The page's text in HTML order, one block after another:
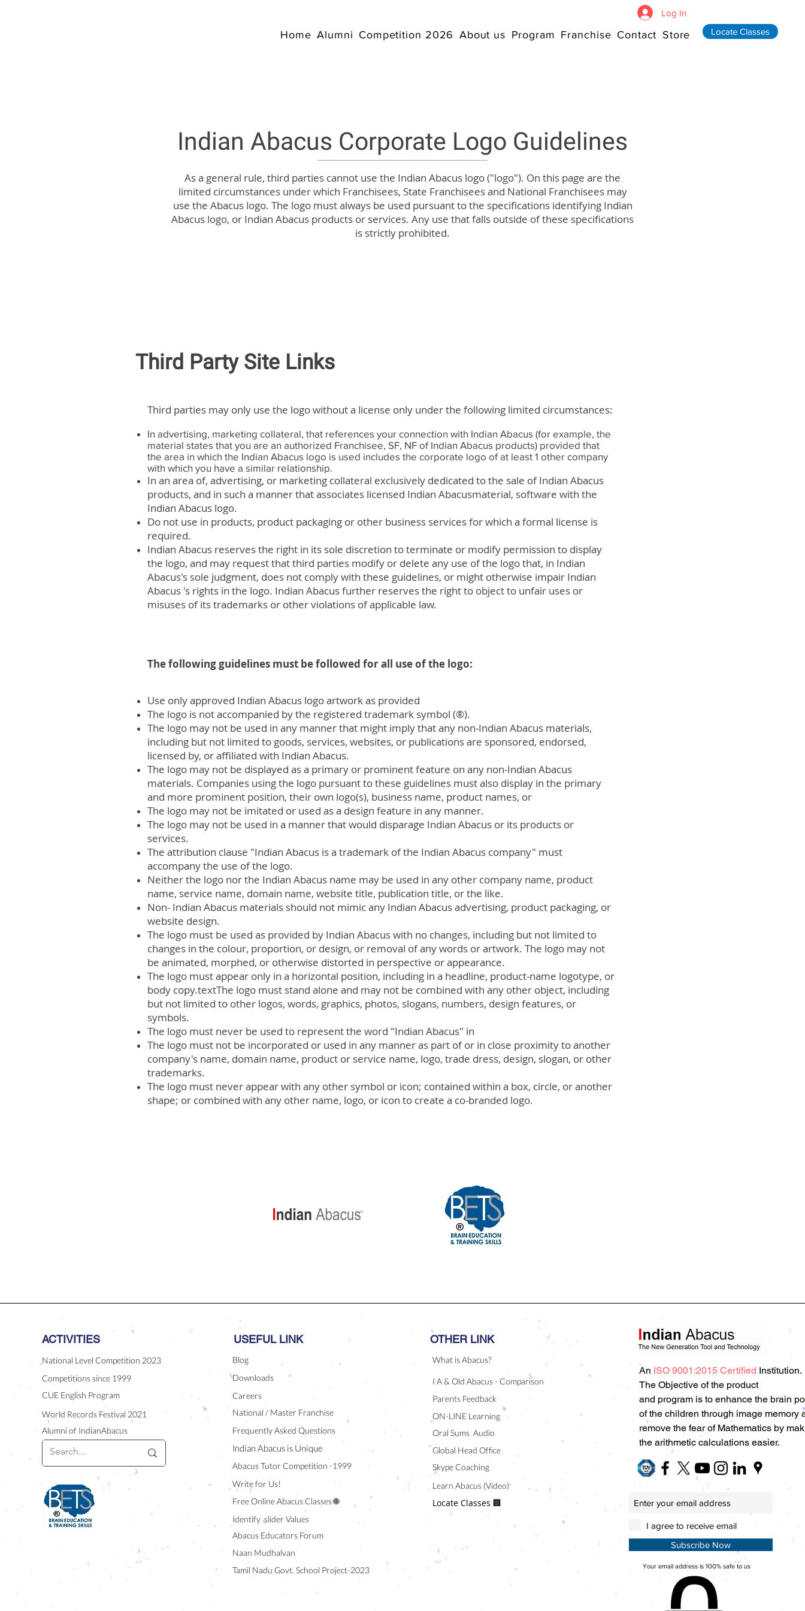
Home Alumni Competition 2026 About us Program Franchise Contact Store Locate Classes
Log In
Indian Abacus Corporate Logo Guidelines
As a general rule, third parties cannot use the Indian Abacus logo ("logo"). On this page are the
limited circumstances under which Franchisees, State Franchisees and National Franchisees may
use the Abacus logo. The logo must always be used pursuant to the specifications identifying Indian
Abacus logo, or Indian Abacus products or services. Any use that falls outside of these specifications
is strictly prohibited.
Third Party Site Links
Third parties may only use the logo without a license only under the following limited circumstances:
In advertising, marketing collateral, that references your connection with Indian Abacus (for example, the
material states that you are an authorized Franchisee, SF, NF of Indian Abacus products) provided that
the area in which the Indian Abacus logo is used includes the corporate logo of at least 1 other company
with which you have a similar relationship.
In an area of, advertising, or marketing collateral exclusively dedicated to the sale of Indian Abacus
products, and in such a manner that associates licensed Indian Abacusmaterial, software with the
Indian Abacus logo.
Do not use in products, product packaging or other business services for which a formal license is
required.
Indian Abacus reserves the right in its sole discretion to terminate or modify permission to display
the logo, and may request that third parties modify or delete any use of the logo that, in Indian
Abacus's sole judgment, does not comply with these guidelines, or might otherwise impair Indian
Abacus 's rights in the logo. Indian Abacus further reserves the right to object to unfair uses or
misuses of its trademarks or other violations of applicable law.
The following guidelines must be followed for all use of the logo:
Use only approved Indian Abacus logo artwork as provided
The logo is not accompanied by the registered trademark symbol (®).
The logo may not be used in any manner that might imply that any non-Indian Abacus materials,
including but not limited to goods, services, websites, or publications are sponsored, endorsed,
licensed by, or affiliated with Indian Abacus.
The logo may not be displayed as a primary or prominent feature on any non-Indian Abacus
materials. Companies using the logo pursuant to these guidelines must also display in the primary
and more prominent position, their own logo(s), business name, product names, or
The logo may not be imitated or used as a design feature in any manner.
The logo may not be used in a manner that would disparage Indian Abacus or its products or
services.
The attribution clause "Indian Abacus is a trademark of the Indian Abacus company" must
accompany the use of the logo.
Neither the logo nor the Indian Abacus name may be used in any other company name, product
name, service name, domain name, website title, publication title, or the like.
Non- Indian Abacus materials should not mimic any Indian Abacus advertising, product packaging, or
website design.
The logo must be used as provided by Indian Abacus with no changes, including but not limited to
changes in the colour, proportion, or design, or removal of any words or artwork. The logo may not
be animated, morphed, or otherwise distorted in perspective or appearance.
The logo must appear only in a horizontal position, including in a headline, product-name logotype, or
body copy.textThe logo must stand alone and may not be combined with any other object, including
but not limited to other logos, words, graphics, photos, slogans, numbers, design features, or
symbols.
The logo must never be used to represent the word "Indian Abacus" in
The logo must not be incorporated or used in any manner as part of or in close proximity to another
company's name, domain name, product or service name, logo, trade dress, design, slogan, or other
trademarks.
The logo must never appear with any other symbol or icon; contained within a box, circle, or another
shape; or combined with any other name, logo, or icon to create a co-branded logo.
ACTIVITIES
National Level Competition 2023
Competitions since 1999
CUE English Program
World Records Festival 2021
Alumni of IndianAbacus
USEFUL LINK
Blog
Downloads
Careers
National / Master Franchise
Frequently Asked Questions
Indian Abacus is Unique
Abacus Tutor Competition -1999
Write for Us!
Free Online Abacus Classes 🌐
Identify slider Values
Abacus Educators Forum
Naan Mudhalvan
Tamil Nadu Govt. School Project-2023
OTHER LINK
What is Abacus?
I A & Old Abacus - Comparison
Parents Feedback
ON-LINE Learning
Oral Sums Audio
Global Head Office
Skype Coaching
Learn Abacus (Video)
Locate Classes 🏢
An ISO 9001:2015 Certified Institution.
The Objective of the product
and program is to enhance the brain
of the children through image memory
remove the fear of Mathematics by
the arithmetic calculations easier.
I agree to receive email
Subscribe Now
Your email address is 100% safe to us